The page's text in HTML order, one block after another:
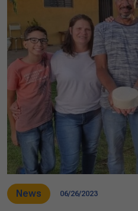
News 06/26/2023